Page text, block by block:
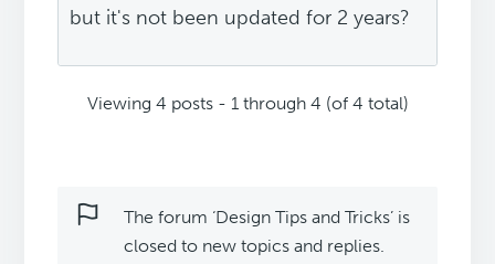
but it's not been updated for 2 years?
Viewing 4 posts - 1 through 4 (of 4 total)
The forum ‘Design Tips and Tricks’ is
closed to new topics and replies.